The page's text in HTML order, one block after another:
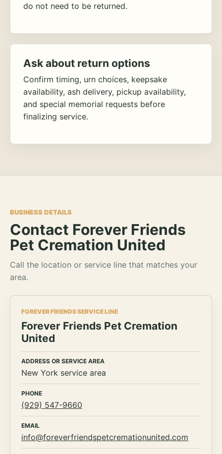
do not need to be returned.
Ask about return options
Confirm timing, urn choices, keepsake
availability, ash delivery, pickup availability,
and special memorial requests before
finalizing service.
BUSINESS DETAILS
Contact Forever Friends
Pet Cremation United
Call the location or service line that matches your
area.
FOREVER FRIENDS SERVICE LINE
Forever Friends Pet Cremation
United
ADDRESS OR SERVICE AREA
New York service area
PHONE
(929) 547-9660
EMAIL
info@foreverfriendspetcremationunited.com